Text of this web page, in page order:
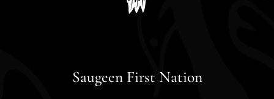
Saugeen First Nation